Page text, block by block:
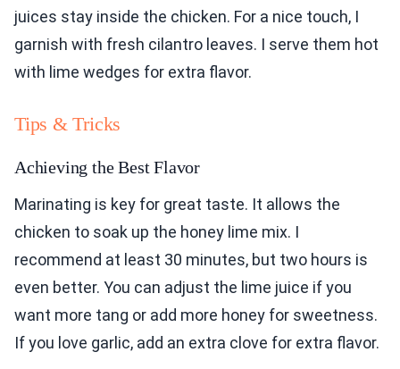
juices stay inside the chicken. For a nice touch, I
garnish with fresh cilantro leaves. I serve them hot
with lime wedges for extra flavor.
Tips & Tricks
Achieving the Best Flavor
Marinating is key for great taste. It allows the
chicken to soak up the honey lime mix. I
recommend at least 30 minutes, but two hours is
even better. You can adjust the lime juice if you
want more tang or add more honey for sweetness.
If you love garlic, add an extra clove for extra flavor.